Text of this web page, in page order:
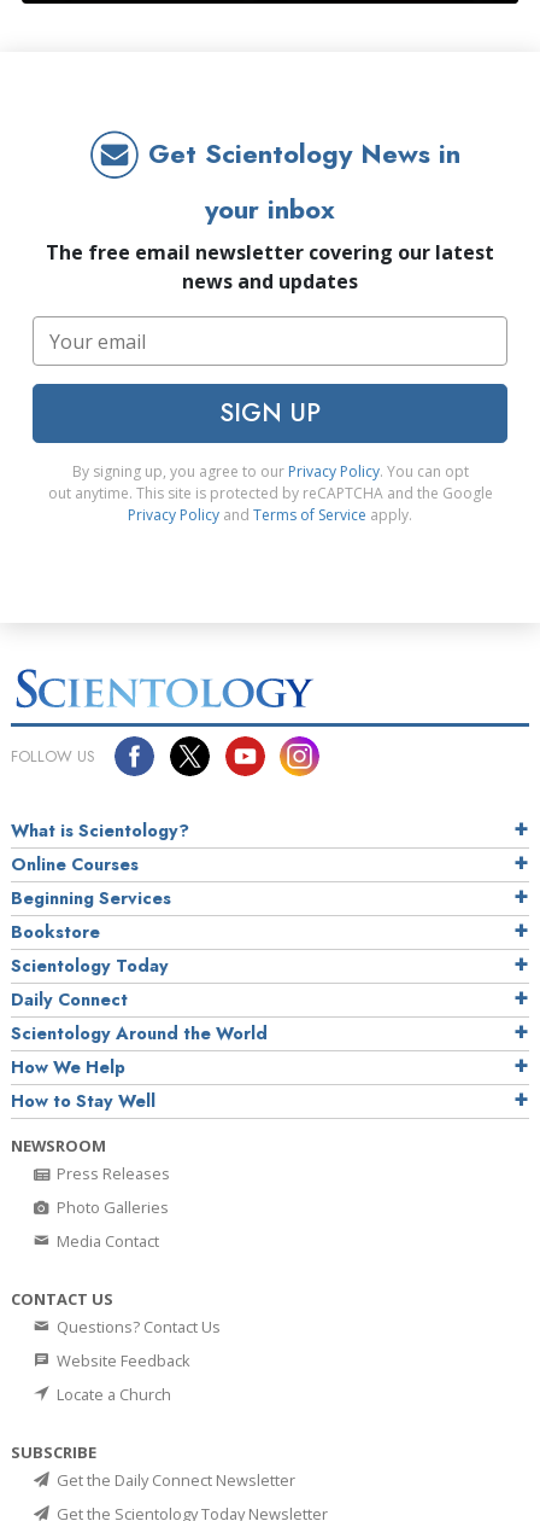
Get Scientology News in
your inbox
The free email newsletter covering our latest
news and updates
SIGN UP
By signing up, you agree to our Privacy Policy. You can opt
out anytime. This site is protected by reCAPTCHA and the Google
Privacy Policy and Terms of Service apply.
FOLLOW US
What is Scientology?
Online Courses
Beginning Services
Bookstore
Scientology Today
Daily Connect
Scientology Around the World
How We Help
How to Stay Well
NEWSROOM
Press Releases
Photo Galleries
Media Contact
CONTACT US
Questions? Contact Us
Website Feedback
Locate a Church
SUBSCRIBE
Get the Daily Connect Newsletter
Get the Scientology Today Newsletter